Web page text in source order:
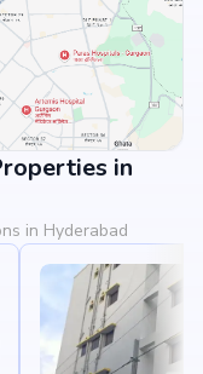
in
in Hyderabad